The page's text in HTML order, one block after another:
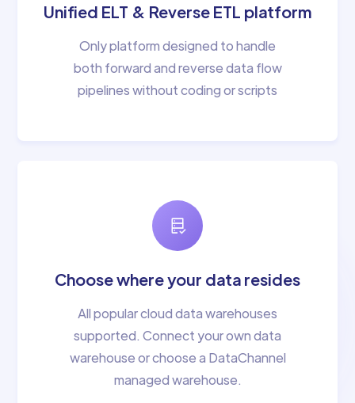
Unified ELT & Reverse ETL platform
Only platform designed to handle
both forward and reverse data flow
pipelines without coding or scripts
Choose where your data resides
All popular cloud data warehouses
supported. Connect your own data
warehouse or choose a DataChannel
managed warehouse.